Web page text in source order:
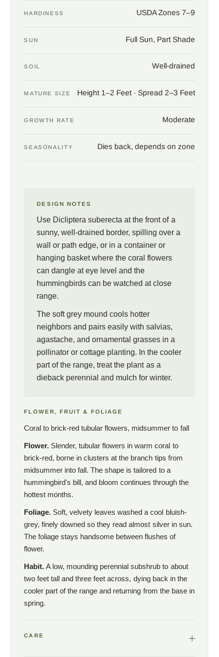
hummingbirds can be watched from a window, and expect an
HARDINESS USDA Zones 7–9
SUN Full Sun, Part Shade
SOIL Well-drained
MATURE SIZE Height 1–2 Feet · Spread 2–3 Feet
GROWTH RATE Moderate
SEASONALITY Dies back, depends on zone
DESIGN NOTES
Use Dicliptera suberecta at the front of a
sunny, well-drained border, spilling over a
wall or path edge, or in a container or
hanging basket where the coral flowers
can dangle at eye level and the
hummingbirds can be watched at close
range.
The soft grey mound cools hotter
neighbors and pairs easily with salvias,
agastache, and ornamental grasses in a
pollinator or cottage planting. In the cooler
part of the range, treat the plant as a
dieback perennial and mulch for winter.
FLOWER, FRUIT & FOLIAGE
Coral to brick-red tubular flowers, midsummer to fall
Flower. Slender, tubular flowers in warm coral to
brick-red, borne in clusters at the branch tips from
midsummer into fall. The shape is tailored to a
hummingbird's bill, and bloom continues through the
hottest months.
Foliage. Soft, velvety leaves washed a cool bluish-
grey, finely downed so they read almost silver in sun.
The foliage stays handsome between flushes of
flower.
Habit.A low, mounding perennial subshrub to about
two feet tall and three feet across, dying back in the
cooler part of the range and returning from the base in
spring.
CARE